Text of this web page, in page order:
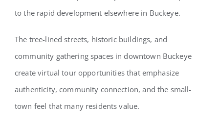
to the rapid development elsewhere in Buckeye.
The tree-lined streets, historic buildings, and
community gathering spaces in downtown Buckeye
create virtual tour opportunities that emphasize
authenticity, community connection, and the small-
town feel that many residents value.